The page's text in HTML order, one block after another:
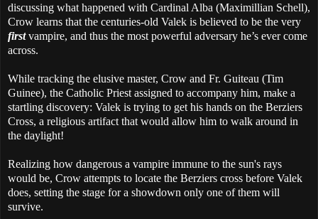
discussing what happened with Cardinal Alba (Maximillian Schell),
Crow learns that the centuries-old Valek is believed to be the very
firstvampire, and thus the most powerful adversary he’s ever come
across.
While tracking the elusive master, Crow and Fr. Guiteau (Tim
Guinee), the Catholic Priest assigned to accompany him, make a
startling discovery: Valek is trying to get his hands on the Berziers
Cross, a religious artifact that would allow him to walk around in
the daylight!
Realizing how dangerous a vampire immune to the sun's rays
would be, Crow attempts to locate the Berziers cross before Valek
does, setting the stage for a showdown only one of them will
survive.